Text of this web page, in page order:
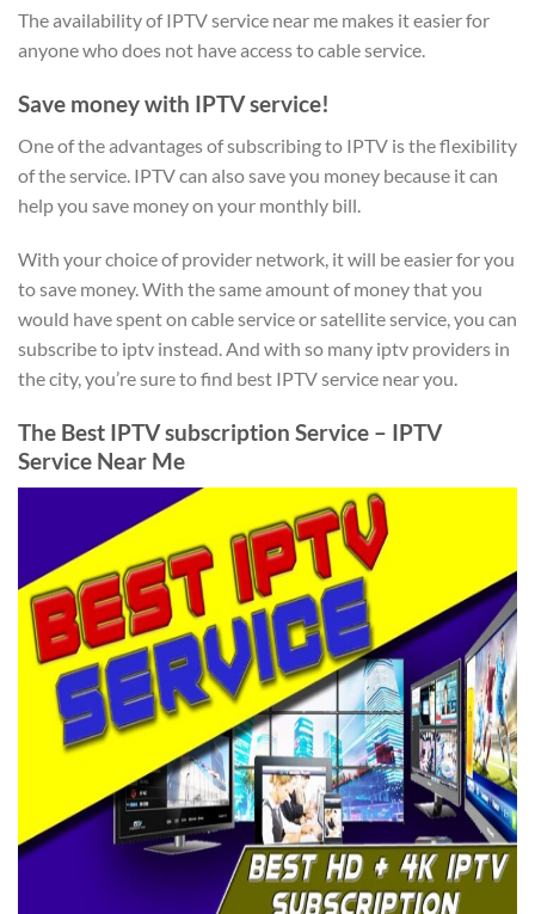
The availability of IPTV service near me makes it easier for
anyone who does not have access to cable service.
Save money with IPTV service!
One of the advantages of subscribing to IPTV is the flexibility
of the service. IPTV can also save you money because it can
help you save money on your monthly bill.
With your choice of provider network, it will be easier for you
to save money. With the same amount of money that you
would have spent on cable service or satellite service, you can
subscribe to iptv instead. And with so many iptv providers in
the city, you’re sure to find best IPTV service near you.
The Best IPTV subscription Service – IPTV
Service Near Me